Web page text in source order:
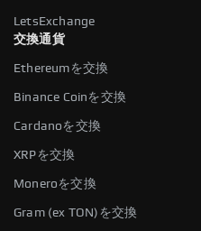
LetsExchange
交換通貨
Ethereumを交換
Binance Coinを交換
Cardanoを交換
XRPを交換
Moneroを交換
Gram (ex TON)を交換